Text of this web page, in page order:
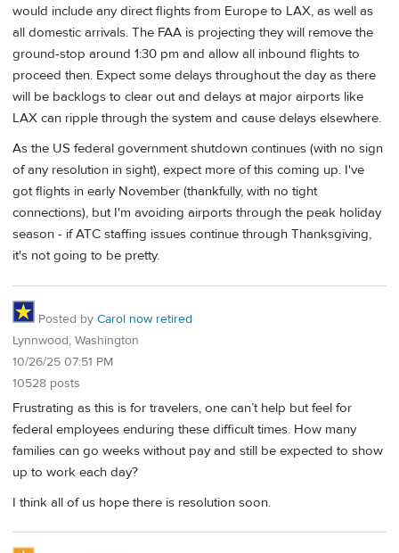
would include any direct flights from Europe to LAX, as well as
all domestic arrivals. The FAA is projecting they will remove the
ground-stop around 1:30 pm and allow all inbound flights to
proceed then. Expect some delays throughout the day as there
will be backlogs to clear out and delays at major airports like
LAX can ripple through the system and cause delays elsewhere.
As the US federal government shutdown continues (with no sign
of any resolution in sight), expect more of this coming up. I've
got flights in early November (thankfully, with no tight
connections), but I'm avoiding airports through the peak holiday
season - if ATC staffing issues continue through Thanksgiving,
it's not going to be pretty.
Posted by Carol now retired
Lynnwood, Washington
10/26/25 07:51 PM
10528 posts
Frustrating as this is for travelers, one can’t help but feel for
federal employees enduring these difficult times. How many
families can go weeks without pay and still be expected to show
up to work each day?
I think all of us hope there is resolution soon.